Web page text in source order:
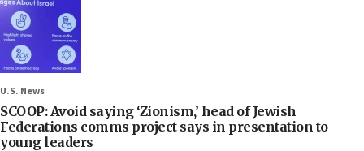
U.S. News
SCOOP: Avoid saying ‘Zionism,’ head of Jewish
Federations comms project says in presentation to
young leaders